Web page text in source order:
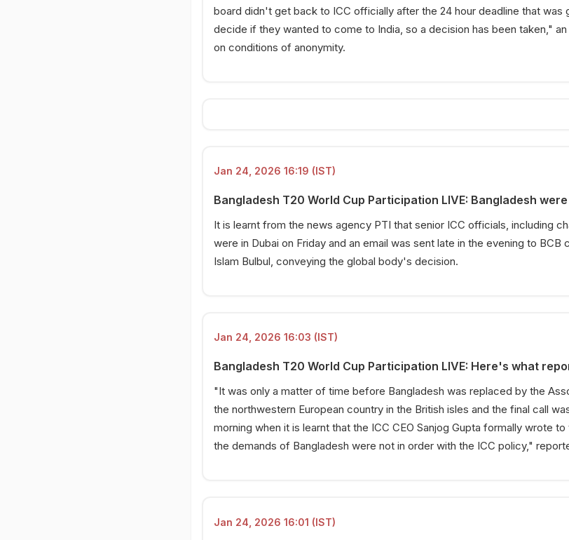
board didn't get back to ICC officially after the 24 hour deadline that was
decide if they wanted to come to India, so a decision has been taken,"
on conditions of anonymity.
Jan 24, 2026 16:19 (IST)
Bangladesh T20 World Cup Participation LIVE: Bangladesh
It is learnt from the news agency PTI that senior ICC officials, including
were in Dubai on Friday and an email was sent late in the evening to BCB
Islam Bulbul, conveying the global body's decision.
Jan 24, 2026 16:03 (IST)
Bangladesh T20 World Cup Participation LIVE: Here's what
"It was only a matter of time before Bangladesh was replaced by the
the northwestern European country in the British isles and the final call
morning when it is learnt that the ICC CEO Sanjog Gupta formally wrote
the demands of Bangladesh were not in order with the ICC policy,"
Jan 24, 2026 16:01 (IST)